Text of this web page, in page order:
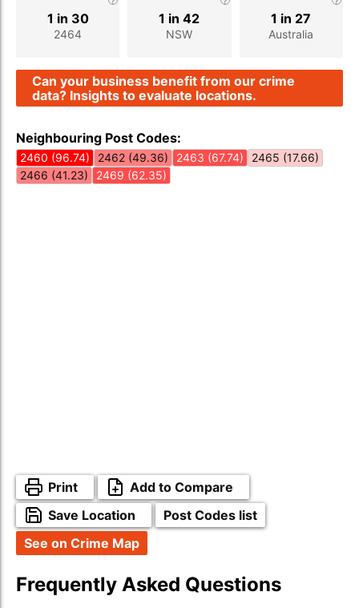
2464
1 in 30
NSW
1 in 42
Australia
1 in 27
Can your business benefit from our crime
data? Insights to evaluate locations.
Neighbouring Post Codes:
2460 (96.74) 2462 (49.36) 2463 (67.74)
2465 (17.66)
2466 (41.23)
2469 (62.35)
Print
Add to Compare
Save Location
Post Codes list
See on Crime Map
Frequently Asked Questions